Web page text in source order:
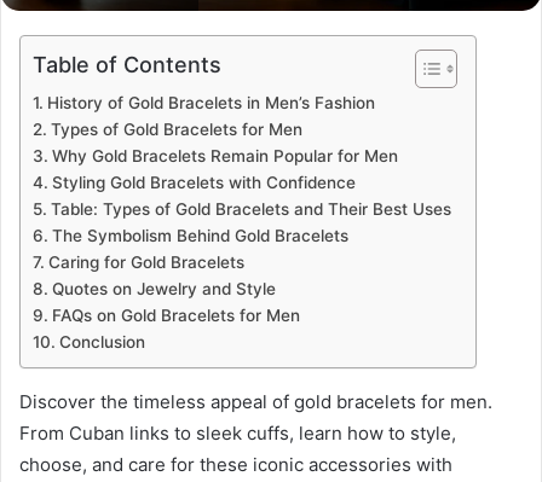
Table of Contents
History of Gold Bracelets in Men’s Fashion
Types of Gold Bracelets for Men
Why Gold Bracelets Remain Popular for Men
Styling Gold Bracelets with Confidence
Table: Types of Gold Bracelets and Their Best Uses
The Symbolism Behind Gold Bracelets
Caring for Gold Bracelets
Quotes on Jewelry and Style
FAQs on Gold Bracelets for Men
Conclusion
Discover the timeless appeal of gold bracelets for men.
From Cuban links to sleek cuffs, learn how to style,
choose, and care for these iconic accessories with